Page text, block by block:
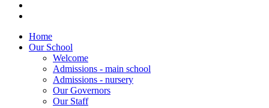
Home
Our School
Welcome
Admissions - main school
Admissions - nursery
Our Governors
Our Staff